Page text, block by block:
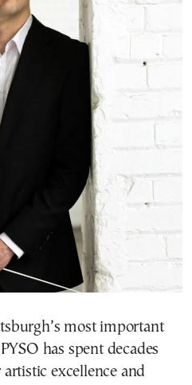
most important
has spent decades
excellence and